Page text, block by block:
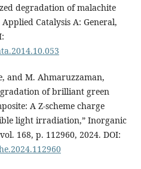
degradation of malachite
Catalysis A: General,
and M. Ahmaruzzaman,
of brilliant green
A Z-scheme charge
light irradiation,” Inorganic
168, p. 112960, 2024. DOI: